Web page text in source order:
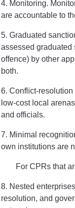
4. Monitoring.
are accountable to
5. Graduated
assessed graduated
offence) by other
both.
6. Conflict-
low-cost local
and officials.
7. Minimal
own institutions are
For CPRs that
8. Nested
resolution, and